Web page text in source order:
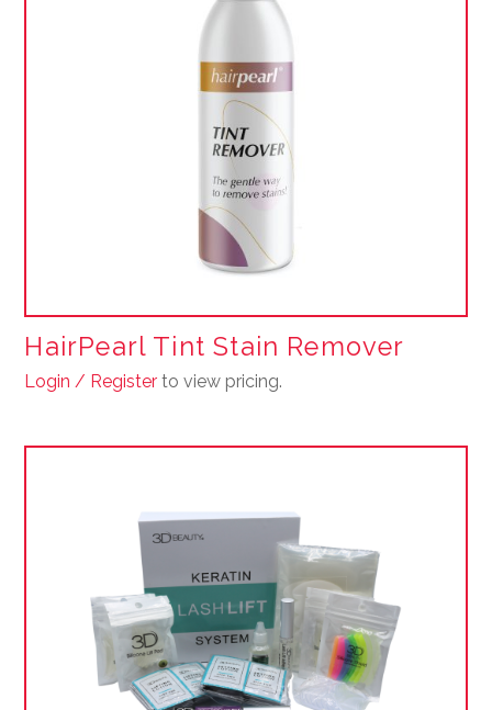
HairPearl Tint Stain Remover
Login / Register to view pricing.